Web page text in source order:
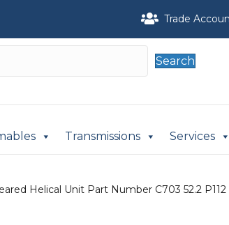
Trade
Search
Transmissions Services
Helical Unit Part Number C703 52.2